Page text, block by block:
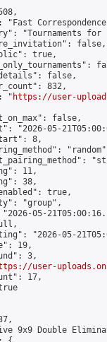
"Fast
"Tournaments
false,
true,
false,
832,
"
https://user-
false,
"2026-05-
8,
11,
38,
true,
"group",
05-
"2026-05-
19,
3,
user-
17,
9x9 Double